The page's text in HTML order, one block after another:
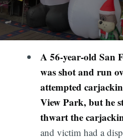
A 56-year-old San
was shot and run
attempted
View Park, but he
thwart the
and victim had a